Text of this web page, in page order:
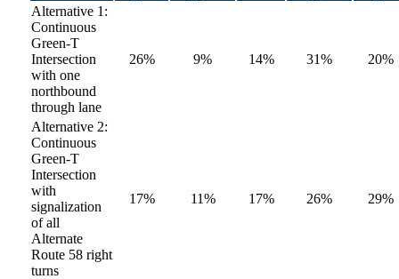
Alternative 1:
Continuous
Green-T
Intersection
with one
northbound
through lane
26% 9% 14% 31% 20%
Alternative 2:
Continuous
Green-T
Intersection
with
signalization
of all
Alternate
Route 58 right
turns
17% 11% 17% 26% 29%